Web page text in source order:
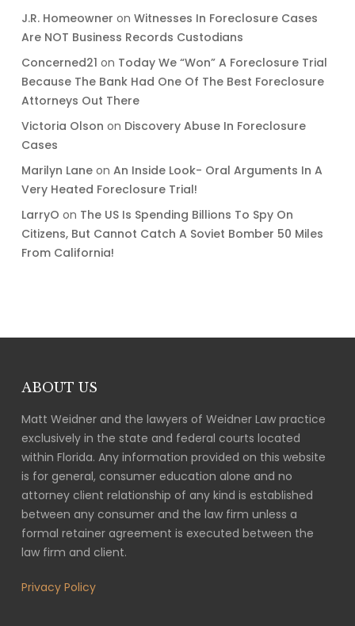
J.R. Homeowner on Witnesses In Foreclosure Cases
Are NOT Business Records Custodians
Concerned21 on Today We “Won” A Foreclosure Trial
Because The Bank Had One Of The Best Foreclosure
Attorneys Out There
Victoria Olson on Discovery Abuse In Foreclosure
Cases
Marilyn Laneon An Inside Look- Oral Arguments In A
Very Heated Foreclosure Trial!
LarryO on The US Is Spending Billions To Spy On
Citizens, But Cannot Catch A Soviet Bomber 50 Miles
From California!
ABOUT US
Matt Weidner and the lawyers of Weidner Law practice
exclusively in the state and federal courts located
within Florida. Any information provided on this website
is for general, consumer education alone and no
attorney client relationship of any kind is established
between any consumer and the law firm unless a
formal retainer agreement is executed between the
law firm and client.
Privacy Policy